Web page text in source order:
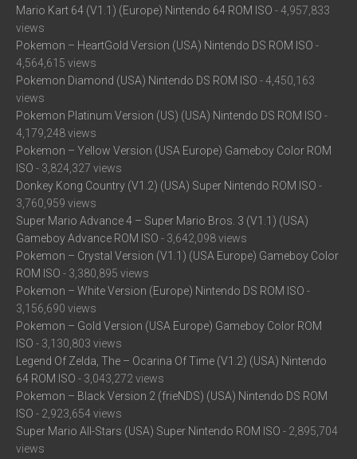
Mario Kart 64 (V1.1) (Europe) Nintendo 64 ROM ISO - 4,957,833
views
Pokemon – HeartGold Version (USA) Nintendo DS ROM ISO -
4,564,615 views
Pokemon Diamond (USA) Nintendo DS ROM ISO - 4,450,163
views
Pokemon Platinum Version (US) (USA) Nintendo DS ROM ISO -
4,179,248 views
Pokemon – Yellow Version (USA Europe) Gameboy Color ROM
ISO - 3,824,327 views
Donkey Kong Country (V1.2) (USA) Super Nintendo ROM ISO -
3,760,959 views
Super Mario Advance 4 – Super Mario Bros. 3 (V1.1) (USA)
Gameboy Advance ROM ISO - 3,642,098 views
Pokemon – Crystal Version (V1.1) (USA Europe) Gameboy Color
ROM ISO - 3,380,895 views
Pokemon – White Version (Europe) Nintendo DS ROM ISO -
3,156,690 views
Pokemon – Gold Version (USA Europe) Gameboy Color ROM
ISO - 3,130,803 views
Legend Of Zelda, The – Ocarina Of Time (V1.2) (USA) Nintendo
64 ROM ISO - 3,043,272 views
Pokemon – Black Version 2 (frieNDS) (USA) Nintendo DS ROM
ISO - 2,923,654 views
Super Mario All-Stars (USA) Super Nintendo ROM ISO - 2,895,704
views